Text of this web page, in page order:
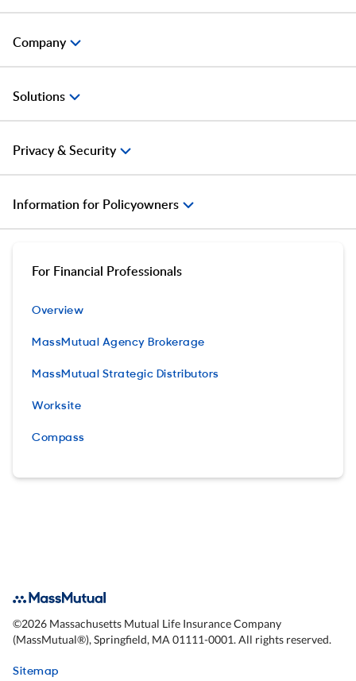
Company
Solutions
Privacy & Security
Information for Policyowners
For Financial Professionals
Overview
MassMutual Agency Brokerage
MassMutual Strategic Distributors
Worksite
Compass
©2026 Massachusetts Mutual Life Insurance Company
(MassMutual®), Springfield, MA 01111-0001. All rights reserved.
Sitemap